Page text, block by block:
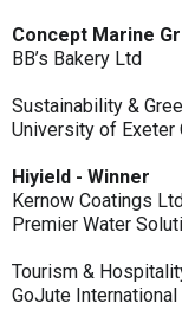
Concept Marine
BB’s Bakery Ltd
Sustainability &
University of Exeter
Hiyield - Winner
Kernow Coatings
Premier Water
Tourism &
GoJute International